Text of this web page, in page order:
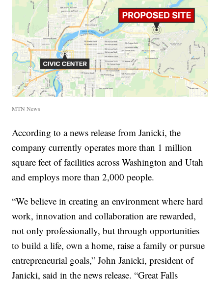
MTN News
According to a news release from Janicki, the
company currently operates more than 1 million
square feet of facilities across Washington and Utah
and employs more than 2,000 people.
“We believe in creating an environment where hard
work, innovation and collaboration are rewarded,
not only professionally, but through opportunities
to build a life, own a home, raise a family or pursue
entrepreneurial goals,” John Janicki, president of
Janicki, said in the news release. “Great Falls